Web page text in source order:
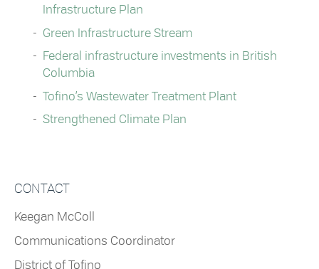
Infrastructure Plan
Green Infrastructure Stream
Federal infrastructure investments in British
Columbia
Tofino’s Wastewater Treatment Plant
Strengthened Climate Plan
CONTACT
Keegan McColl
Communications Coordinator
District of Tofino